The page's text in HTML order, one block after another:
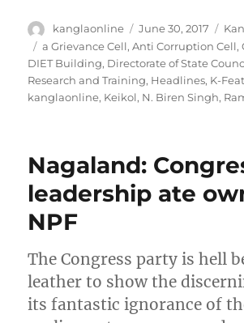
Author
kanglaonline
Posted
on
June 30, 2017
Tags
a Grievance Cell,Anti Corruption Cell,
DIET Building, Directorate of State
Research and Training, Headlines, K-
kanglaonline, Keikol, N. Biren Singh,
Nagaland:
leadership ate
NPF
The Congress party is hell
leather to show the
its fantastic ignorance of